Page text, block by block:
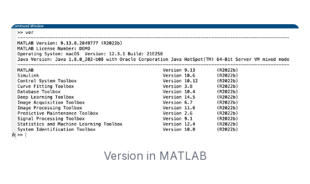
Version in MATLAB